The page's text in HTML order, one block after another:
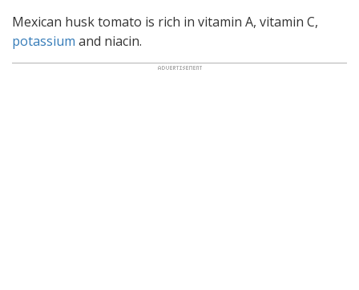
Mexican husk tomato is rich in vitamin A, vitamin C,
potassium and niacin.